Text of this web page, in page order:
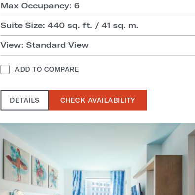
Max Occupancy: 6
Suite Size: 440 sq. ft. / 41 sq. m.
View: Standard View
ADD TO COMPARE
DETAILS CHECK AVAILABILITY